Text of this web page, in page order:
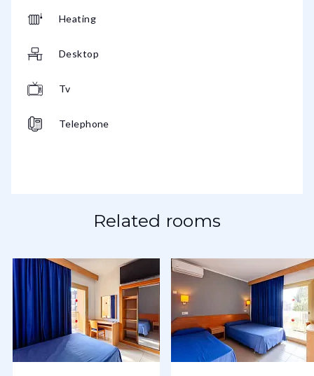
Heating
Desktop
Tv
Telephone
Related rooms